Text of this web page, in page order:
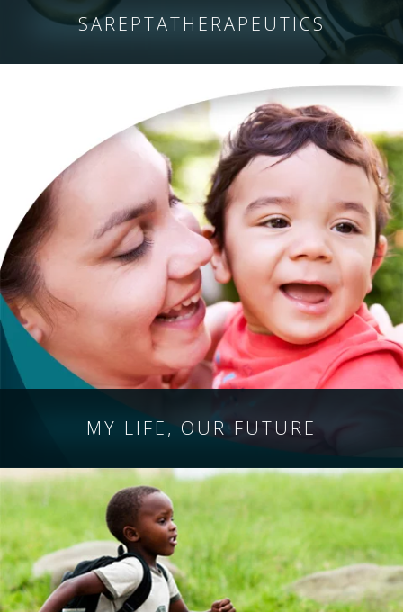
SAREPTATHERAPEUTICS
MY LIFE, OUR FUTURE